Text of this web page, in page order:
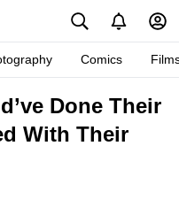
Comics
Done Their
With Their